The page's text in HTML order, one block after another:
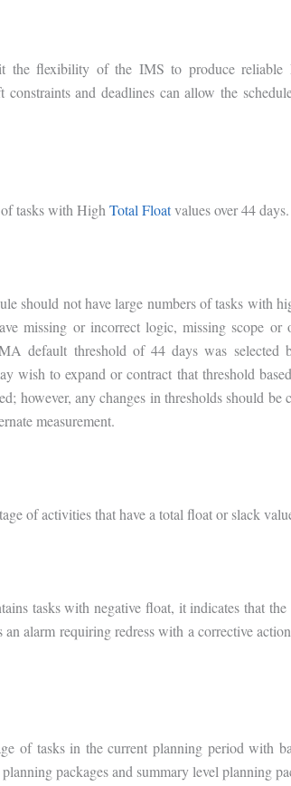
the flexibility of the IMS to produce reliable
constraints and deadlines can allow the
tasks with High Total Floatvalues over 44 days.
should not have large numbers of tasks with
missing or incorrect logic, missing scope or
default threshold of 44 days was selected
wish to expand or contract that threshold
however, any changes in thresholds should
measurement.
of activities that have a total float or slack
tasks with negative float, it indicates that
alarm requiring redress with a corrective
of tasks in the current planning period with
packages and summary level planning